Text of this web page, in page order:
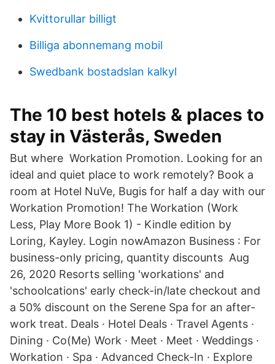
Kvittorullar billigt
Billiga abonnemang mobil
Swedbank bostadslan kalkyl
The 10 best hotels & places to
stay in Västerås, Sweden
But where Workation Promotion. Looking for an
ideal and quiet place to work remotely? Book a
room at Hotel NuVe, Bugis for half a day with our
Workation Promotion! The Workation (Work
Less, Play More Book 1) - Kindle edition by
Loring, Kayley. Login nowAmazon Business : For
business-only pricing, quantity discounts Aug
26, 2020 Resorts selling 'workations' and
'schoolcations' early check-in/late checkout and
a 50% discount on the Serene Spa for an after-
work treat. Deals · Hotel Deals · Travel Agents ·
Dining · Co(Me) Work · Meet · Meet · Weddings ·
Workation · Spa · Advanced Check-In · Explore